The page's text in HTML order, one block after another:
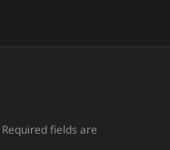
Required fields are